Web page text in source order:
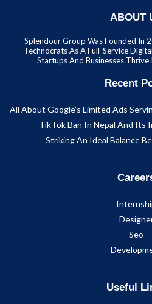
ABOUT
Splendour Group Was Founded In
Technocrats As A Full-Service
Startups And Businesses
Recent
All About Google’s Limited Ads
TikTok Ban In Nepal And Its
Striking An Ideal Balance
Seo
Useful